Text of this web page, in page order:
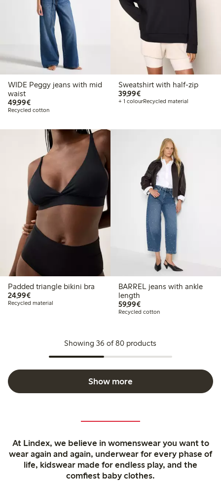
WIDE Peggy jeans with mid
waist
49,99€€ 49,99
Recycled cotton
Sweatshirt with half-zip
39,99€€ 39,99
+ 1 colourRecycled material
Padded triangle bikini bra
24,99€€ 24,99
Recycled material
BARREL jeans with ankle
length
59,99€€ 59,99
Recycled cotton
Showing 36 of 80 products
Show more
At Lindex, we believe in womenswear you want to
wear again and again, underwear for every phase of
life, kidswear made for endless play, and the
comfiest baby clothes.